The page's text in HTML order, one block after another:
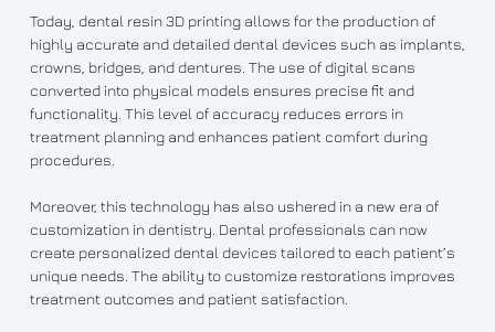
Today, dental resin 3D printing allows for the production of
highly accurate and detailed dental devices such as implants,
crowns, bridges, and dentures. The use of digital scans
converted into physical models ensures precise fit and
functionality. This level of accuracy reduces errors in
treatment planning and enhances patient comfort during
procedures.
Moreover, this technology has also ushered in a new era of
customization in dentistry. Dental professionals can now
create personalized dental devices tailored to each patient’s
unique needs. The ability to customize restorations improves
treatment outcomes and patient satisfaction.